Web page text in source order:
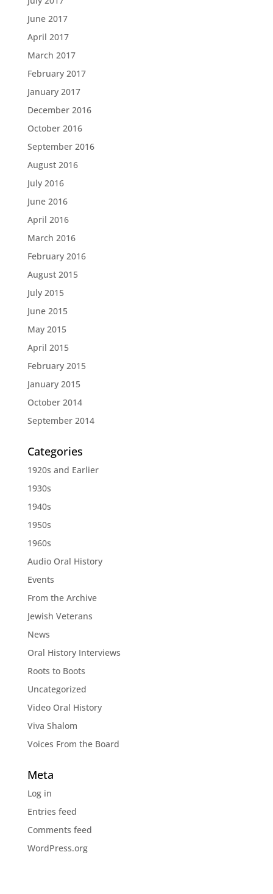
June 2017
April 2017
March 2017
February 2017
January 2017
December 2016
October 2016
September 2016
August 2016
July 2016
June 2016
April 2016
March 2016
February 2016
August 2015
July 2015
June 2015
May 2015
April 2015
February 2015
January 2015
October 2014
September 2014
Categories
1920s and Earlier
1930s
1940s
1950s
1960s
Audio Oral History
Events
From the Archive
Jewish Veterans
News
Oral History Interviews
Roots to Boots
Uncategorized
Video Oral History
Viva Shalom
Voices From the Board
Meta
Log in
Entries feed
Comments feed
WordPress.org